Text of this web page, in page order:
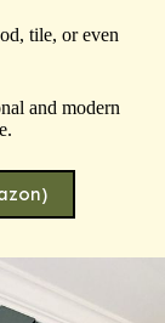
tile, or even
and modern